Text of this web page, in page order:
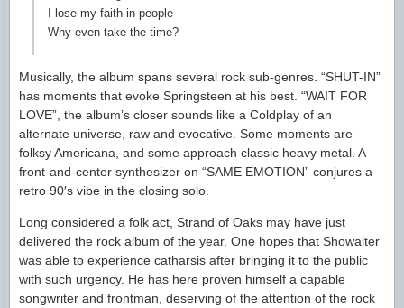
I lose my faith in people
Why even take the time?
Musically, the album spans several rock sub-genres. “SHUT-IN”
has moments that evoke Springsteen at his best. “WAIT FOR
LOVE”, the album’s closer sounds like a Coldplay of an
alternate universe, raw and evocative. Some moments are
folksy Americana, and some approach classic heavy metal. A
front-and-center synthesizer on “SAME EMOTION” conjures a
retro 90′s vibe in the closing solo.
Long considered a folk act, Strand of Oaks may have just
delivered the rock album of the year. One hopes that Showalter
was able to experience catharsis after bringing it to the public
with such urgency. He has here proven himself a capable
songwriter and frontman, deserving of the attention of the rock